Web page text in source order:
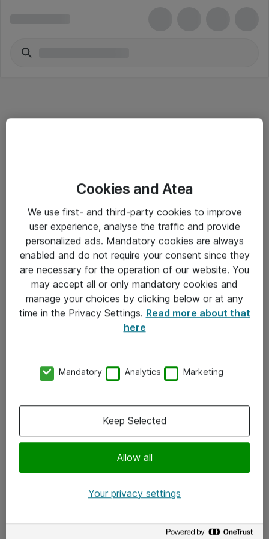
Salgsbetingelser
Sjekkliste ved mottak av gods
Personvernserklæring
Kontakt
Kontakt oss
x.com
Cookies and Atea
We use first- and third-party cookies to improve
user experience, analyse the traffic and provide
personalized ads. Mandatory cookies are always
enabled and do not require your consent since they
are necessary for the operation of our website. You
may accept all or only mandatory cookies and
manage your choices by clicking below or at any
time in the Privacy Settings. Read more about that
here
Mandatory Analytics Marketing
Allow all
Keep Selected
Your privacy settings